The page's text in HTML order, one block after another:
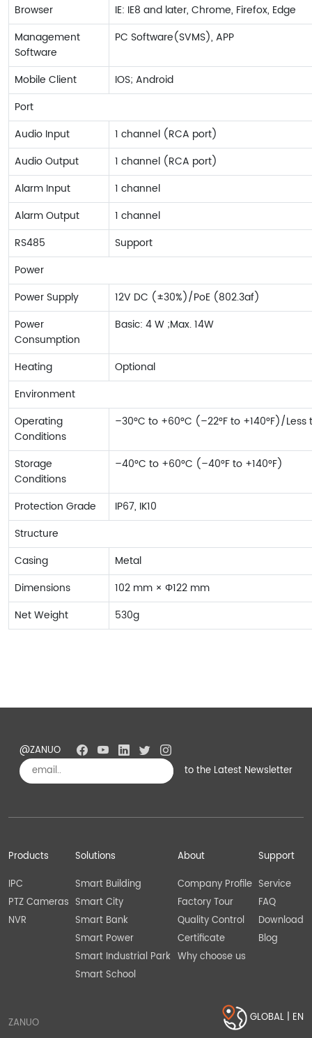
Browser
IE: IE8 and later, Chrome, Firefox, Edge
Management
Software
PC Software(SVMS), APP
Mobile Client
IOS; Android
Port
Audio Input
1 channel (RCA port)
Audio Output
1 channel (RCA port)
Alarm Input
1 channel
Alarm Output
1 channel
RS485
Support
Power
Power Supply
12V DC (±30%)/PoE (802.3af)
Power
Consumption
Basic: 4 W ;Max. 14W
Heating
Optional
Environment
Operating
Conditions
–30°C to +60°C (–22°F to +140°F)/Less
Storage
Conditions
–40°C to +60°C (–40°F to +140°F)
Protection Grade
IP67, IK10
Structure
Casing
Metal
Dimensions
102 mm × Φ122 mm
Net Weight
530g
@ZANUO
Subscribe
to the Latest Newsletter
Products
IPC
PTZ Cameras
NVR
Solutions
Smart Building
Smart City
Smart Bank
Smart Power
Smart Industrial Park
Smart School
About
Company Profile
Factory Tour
Quality Control
Certificate
Why choose us
Support
Service
FAQ
Download
Blog
ZANUO GLOBAL | EN